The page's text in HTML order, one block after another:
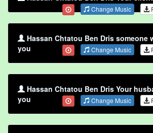
Change Music
Hassan Chtatou Ben Dris someone
you
Change Music
Hassan Chtatou Ben Dris Your
you
Change Music